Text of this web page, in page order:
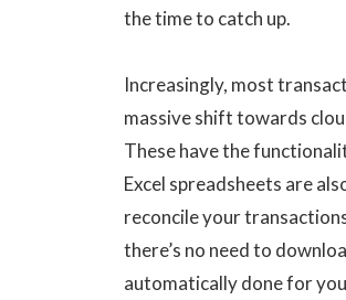
the time to catch up.
Increasingly, most
massive shift towards
These have the
Excel spreadsheets are
reconcile your
there’s no need to
automatically done for